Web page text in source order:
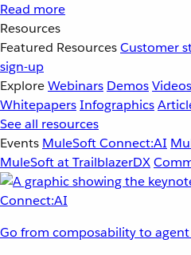
Read more
Resources
Featured ResourcesCustomer
sign-up
ExploreWebinars DemosVideos
WhitepapersInfographics
See all resources
Events MuleSoft Connect:AI
MuleSoft at TrailblazerDX
Go from composability to